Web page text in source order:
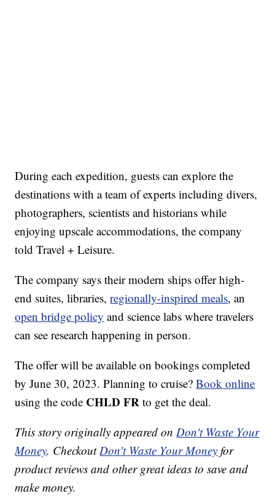
During each expedition, guests can explore the
destinations with a team of experts including divers,
photographers, scientists and historians while
enjoying upscale accommodations, the company
told Travel + Leisure.
The company says their modern ships offer high-
end suites, libraries,regionally-inspired meals, an
open bridge policy and science labs where travelers
can see research happening in person.
The offer will be available on bookings completed
by June 30, 2023. Planning to cruise?Book online
using the code CHLD FR to get the deal.
This story originally appeared onDon't Waste Your
Money. CheckoutDon't Waste Your Money for
product reviews and other great ideas to save and
make money.